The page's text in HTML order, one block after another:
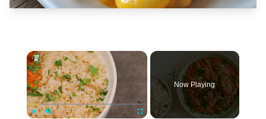
×
Now Playing